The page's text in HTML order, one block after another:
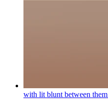
with lit blunt between them